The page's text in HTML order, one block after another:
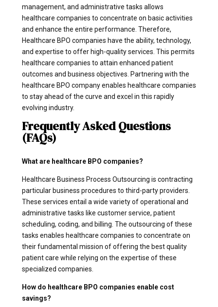
management, and administrative tasks allows
healthcare companies to concentrate on basic activities
and enhance the entire performance. Therefore,
Healthcare BPO companies have the ability, technology,
and expertise to offer high-quality services. This permits
healthcare companies to attain enhanced patient
outcomes and business objectives. Partnering with the
healthcare BPO company enables healthcare companies
to stay ahead of the curve and excel in this rapidly
evolving industry.
Frequently Asked Questions
(FAQs)
What are healthcare BPO companies?
Healthcare Business Process Outsourcing is contracting
particular business procedures to third-party providers.
These services entail a wide variety of operational and
administrative tasks like customer service, patient
scheduling, coding, and billing. The outsourcing of these
tasks enables healthcare companies to concentrate on
their fundamental mission of offering the best quality
patient care while relying on the expertise of these
specialized companies.
How do healthcare BPO companies enable cost
savings?